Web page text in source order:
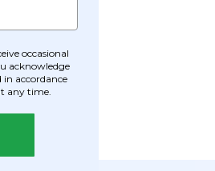
occasional
acknowledge
accordance
any time.